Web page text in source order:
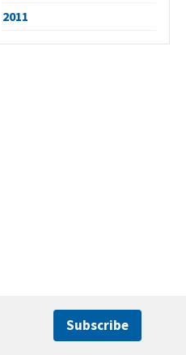
2011
Subscribe